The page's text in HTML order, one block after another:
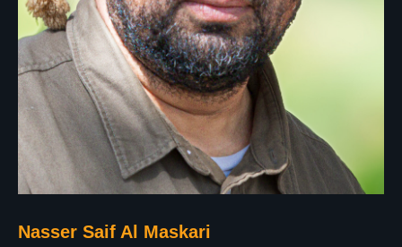
Nasser Saif Al Maskari